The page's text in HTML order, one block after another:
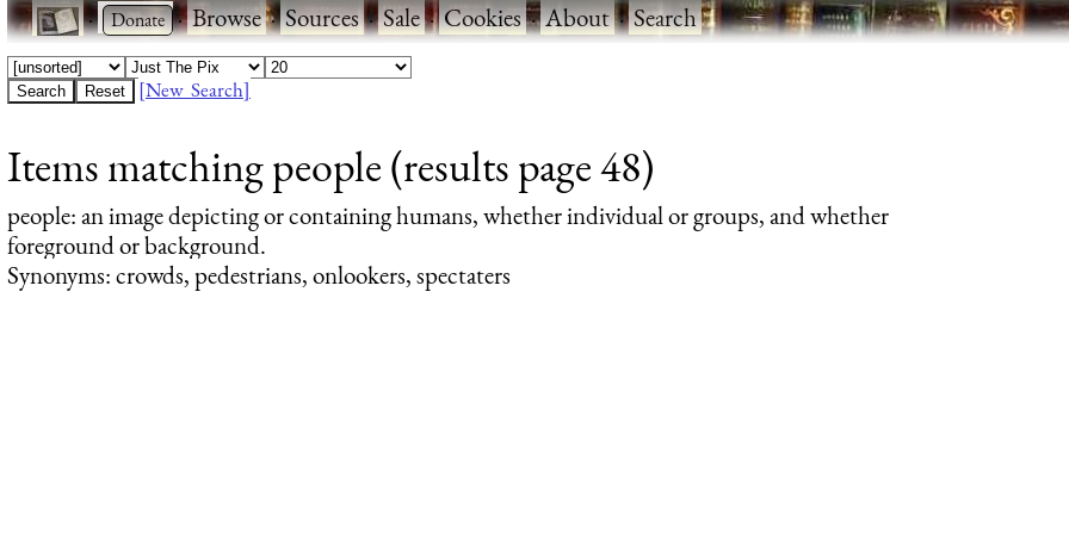
· ·Browse·Sources·Sale·Cookies·About·Search
[New Search]
Items matching people (results page 48)
people: an image depicting or containing humans, whether individual or groups, and whether
foreground or background.
Synonyms: crowds, pedestrians, onlookers, spectaters